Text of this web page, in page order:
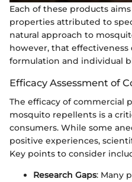
Each of these products
properties attributed to
natural approach to
however, that effectiveness
formulation and individual
Efficacy Assessment of
The efficacy of commercial
mosquito repellents is a
consumers. While some
positive experiences,
Key points to consider
Research Gaps: Many